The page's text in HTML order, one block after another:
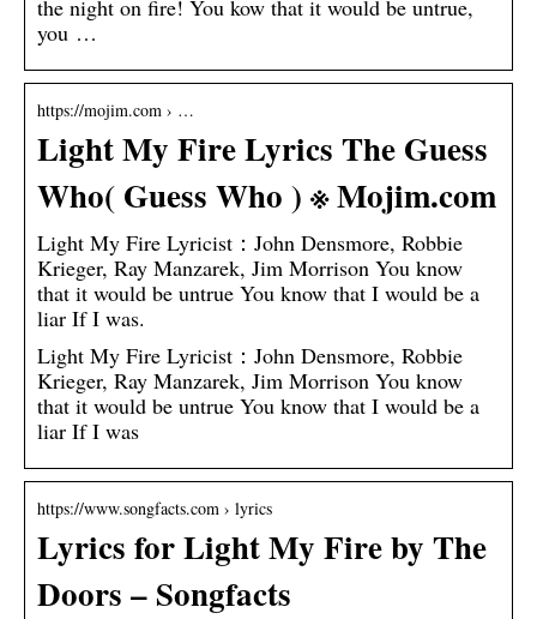
the night on fire! You kow that it would be untrue,
you …
https://mojim.com › …
Light My Fire Lyrics The Guess
Who( Guess Who ) ※ Mojim.com
Light My Fire Lyricist：John Densmore, Robbie
Krieger, Ray Manzarek, Jim Morrison You know
that it would be untrue You know that I would be a
liar If I was.
Light My Fire Lyricist：John Densmore, Robbie
Krieger, Ray Manzarek, Jim Morrison You know
that it would be untrue You know that I would be a
liar If I was
https://www.songfacts.com › lyrics
Lyrics for Light My Fire by The
Doors – Songfacts